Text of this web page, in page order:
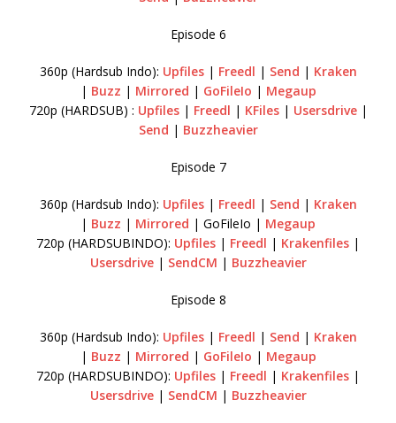
Episode 6
360p (Hardsub Indo): Upfiles| Freedl | Send | Kraken
| Buzz | Mirrored | GoFileIo | Megaup
720p (HARDSUB) : Upfiles| Freedl | KFiles| Usersdrive|
Send | Buzzheavier
Episode 7
360p (Hardsub Indo): Upfiles | Freedl | Send | Kraken
| Buzz | Mirrored | GoFileIo | Megaup
720p (HARDSUBINDO): Upfiles | Freedl | Krakenfiles |
Usersdrive| SendCM | Buzzheavier
Episode 8
360p (Hardsub Indo): Upfiles| Freedl | Send | Kraken
| Buzz | Mirrored | GoFileIo | Megaup
720p (HARDSUBINDO): Upfiles | Freedl | Krakenfiles |
Usersdrive| SendCM | Buzzheavier